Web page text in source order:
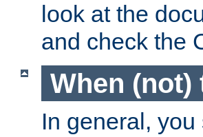
look at the
and check the
When
In general,